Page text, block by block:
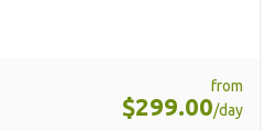
from
$299.00/day